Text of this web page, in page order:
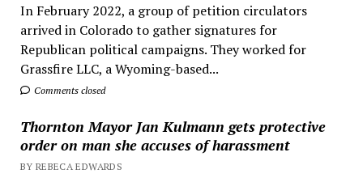
In February 2022, a group of petition circulators
arrived in Colorado to gather signatures for
Republican political campaigns. They worked for
Grassfire LLC, a Wyoming-based...
Comments closed
Thornton Mayor Jan Kulmann gets protective
order on man she accuses of harassment
BY REBECA EDWARDS